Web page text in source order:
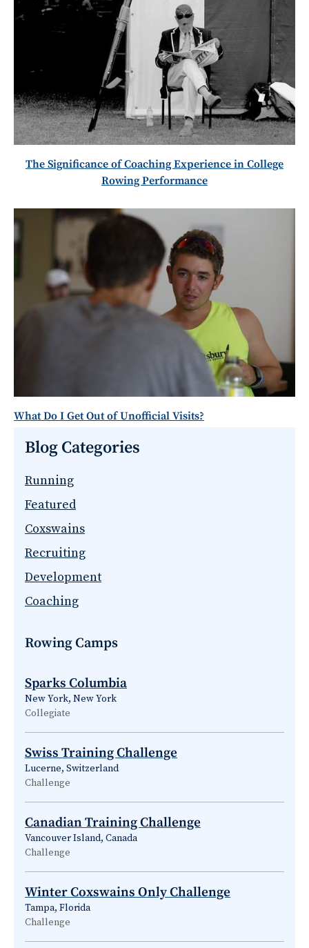
Blog Categories
Running
Featured
Coxswains
Recruiting
Development
Coaching
Rowing Camps
Sparks Columbia
New York, New York
Collegiate
Swiss Training Challenge
Lucerne, Switzerland
Challenge
Canadian Training Challenge
Vancouver Island, Canada
Challenge
Winter Coxswains Only Challenge
Tampa, Florida
Challenge
The Significance of Coaching Experience in College
Rowing Performance
What Do I Get Out of Unofficial Visits?